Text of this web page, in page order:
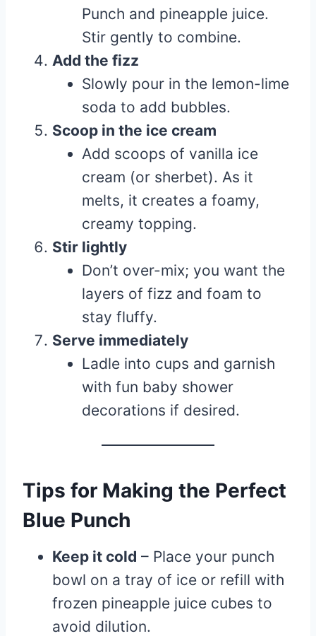
Punch and pineapple juice.
Stir gently to combine.
Add the fizz
Slowly pour in the lemon-lime
soda to add bubbles.
Scoop in the ice cream
Add scoops of vanilla ice
cream (or sherbet). As it
melts, it creates a foamy,
creamy topping.
Stir lightly
Don’t over-mix; you want the
layers of fizz and foam to
stay fluffy.
Serve immediately
Ladle into cups and garnish
with fun baby shower
decorations if desired.
Tips for Making the Perfect
Blue Punch
Keep it cold – Place your punch
bowl on a tray of ice or refill with
frozen pineapple juice cubes to
avoid dilution.